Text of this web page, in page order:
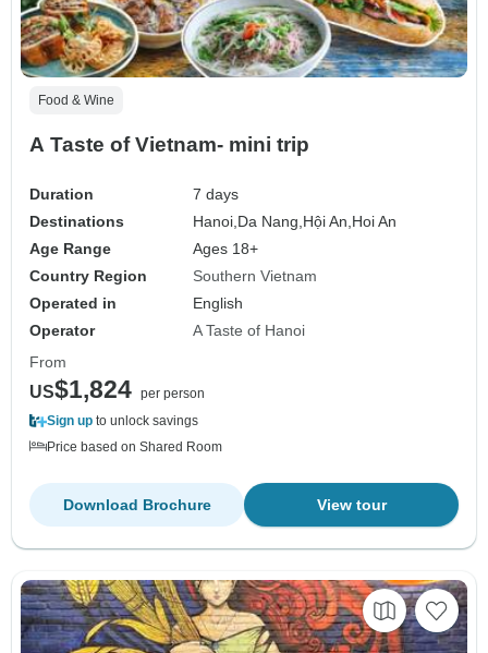
Food & Wine
A Taste of Vietnam- mini trip
Duration
7 days
Destinations
Hanoi,Da Nang,Hội An,Hoi An
Age Range
Ages 18+
Country Region
Southern Vietnam
Operated in
English
Operator
A Taste of Hanoi
From
US$1,824 per person
Sign up to unlock savings
Price based on Shared Room
View tour
Download Brochure